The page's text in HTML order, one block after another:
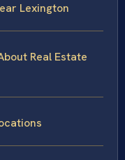
Lexington
Real Estate